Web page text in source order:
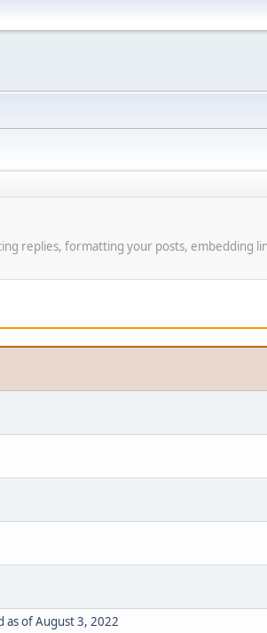
replies, formatting your posts, embedding
as of August 3, 2022